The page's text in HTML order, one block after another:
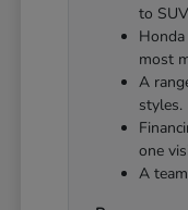
to
most
A
styles.
one
A